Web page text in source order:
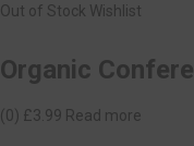
Out of Stock Wishlist
Organic
(0) £3.99 Read more